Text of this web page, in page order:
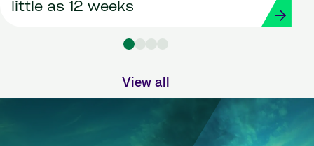
little as 12 weeks
View all